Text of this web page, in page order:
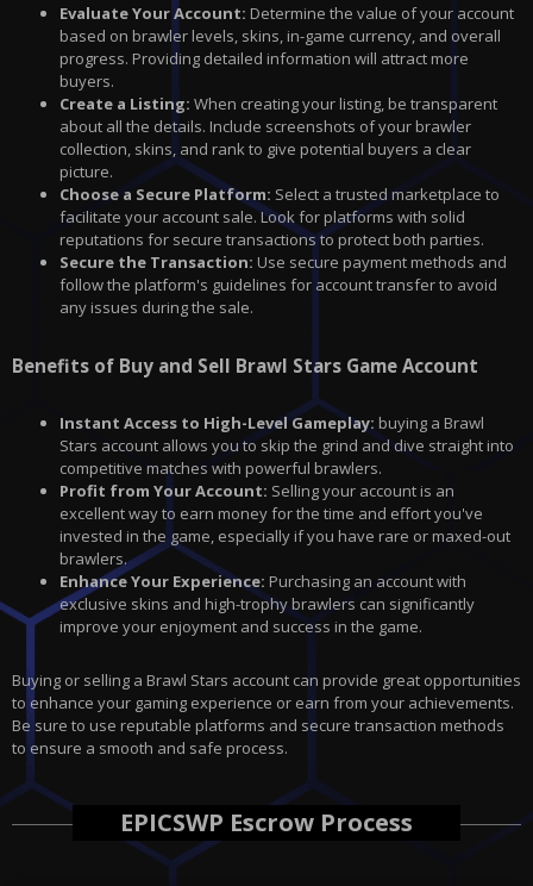
Evaluate Your Account: Determine the value of your account
based on brawler levels, skins, in-game currency, and overall
progress. Providing detailed information will attract more
buyers.
Create a Listing: When creating your listing, be transparent
about all the details. Include screenshots of your brawler
collection, skins, and rank to give potential buyers a clear
picture.
Choose a Secure Platform: Select a trusted marketplace to
facilitate your account sale. Look for platforms with solid
reputations for secure transactions to protect both parties.
Secure the Transaction: Use secure payment methods and
follow the platform's guidelines for account transfer to avoid
any issues during the sale.
Benefits of Buy and Sell Brawl Stars Game Account
Instant Access to High-Level Gameplay: buying a Brawl
Stars account allows you to skip the grind and dive straight into
competitive matches with powerful brawlers.
Profit from Your Account: Selling your account is an
excellent way to earn money for the time and effort you've
invested in the game, especially if you have rare or maxed-out
brawlers.
Enhance Your Experience: Purchasing an account with
exclusive skins and high-trophy brawlers can significantly
improve your enjoyment and success in the game.
Buying or selling a Brawl Stars account can provide great opportunities
to enhance your gaming experience or earn from your achievements.
Be sure to use reputable platforms and secure transaction methods
to ensure a smooth and safe process.
EPICSWP Escrow Process